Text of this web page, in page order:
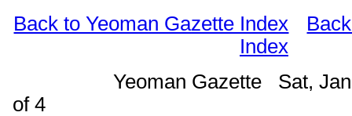
Back to Yeoman Gazette Index
Index
Yeoman Gazette Sat,
of 4